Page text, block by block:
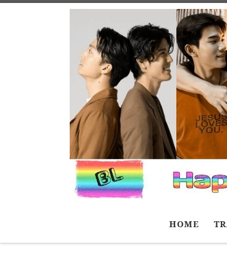
HOME